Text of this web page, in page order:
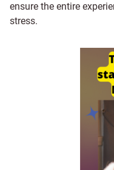
ensure the entire
stress.